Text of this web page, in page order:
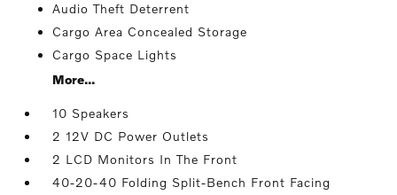
Audio Theft Deterrent
Cargo Area Concealed Storage
Cargo Space Lights
More...
10 Speakers
2 12V DC Power Outlets
2 LCD Monitors In The Front
40-20-40 Folding Split-Bench Front Facing